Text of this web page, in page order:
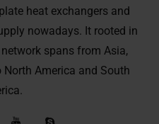
heat exchangers and
nowadays. It rooted in
spans from Asia,
North America and South